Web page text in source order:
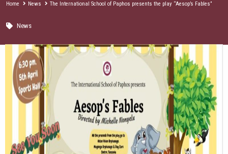
Home News The International School of Paphos presents the play “Aesop’s Fables”
News